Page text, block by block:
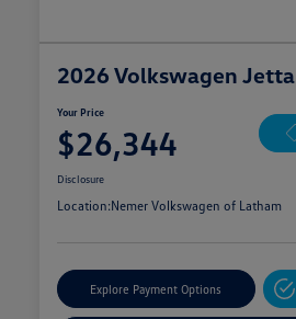
2026 Volkswagen
Your Price
$26,344
Disclosure
Location:Nemer Volkswagen of Latham
Explore Payment Options